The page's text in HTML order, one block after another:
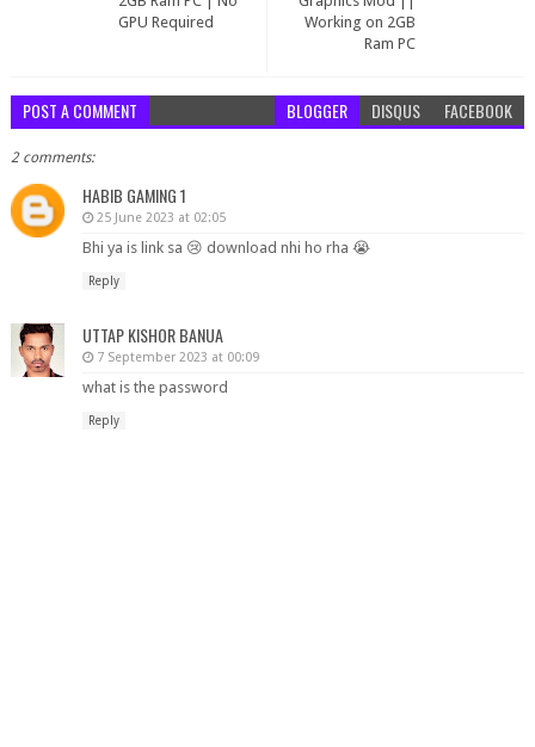
Working on 2GB
Ram PC
GPU Required
POST A COMMENT BLOGGER DISQUS FACEBOOK
2 comments:
HABIB GAMING 1
25 June 2023 at 02:05
Bhi ya is link sa 😢 download nhi ho rha 😭
Reply
UTTAP KISHOR BANUA
7 September 2023 at 00:09
what is the password
Reply